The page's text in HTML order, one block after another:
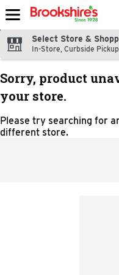
Skip header to page content
Select Store &
In-Store, Curbside
Sorry, product
your store.
Please try searching for
different store.